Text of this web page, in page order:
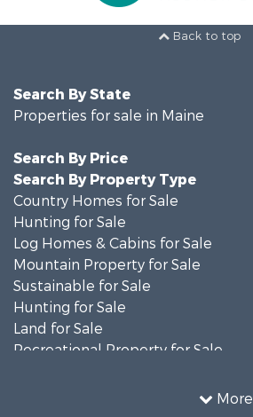
Back to top
More
Search By State
Properties for sale in Maine
Search By Price
Search By Property Type
Country Homes for Sale
Hunting for Sale
Log Homes & Cabins for Sale
Mountain Property for Sale
Sustainable for Sale
Hunting for Sale
Land for Sale
Recreational Property for Sale
Timberland Property for Sale